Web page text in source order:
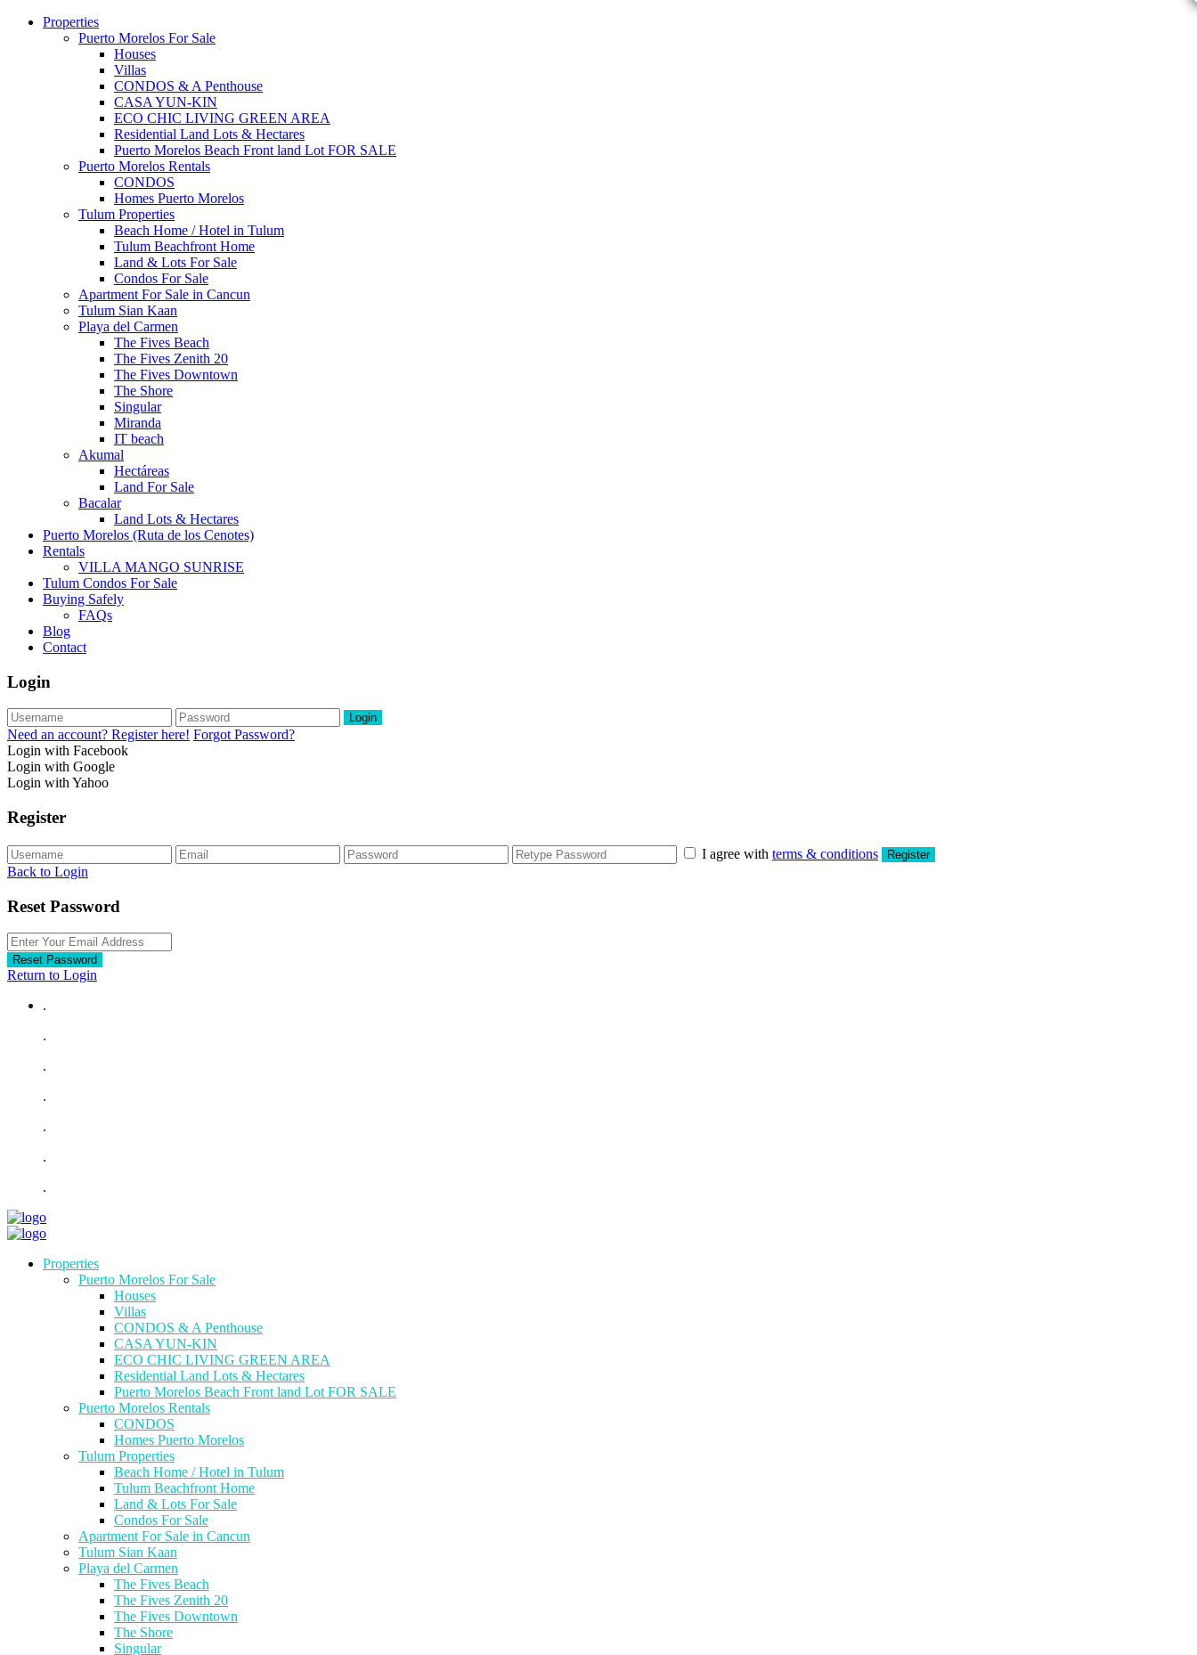
Properties
Puerto Morelos For Sale
Houses
Villas
CONDOS & A Penthouse
CASA YUN-KIN
ECO CHIC LIVING GREEN AREA
Residential Land Lots & Hectares
Puerto Morelos Beach Front land Lot FOR SALE
Puerto Morelos Rentals
CONDOS
Homes Puerto Morelos
Tulum Properties
Beach Home / Hotel in Tulum
Tulum Beachfront Home
Land & Lots For Sale
Condos For Sale
Apartment For Sale in Cancun
Tulum Sian Kaan
Playa del Carmen
The Fives Beach
The Fives Zenith 20
The Fives Downtown
The Shore
Singular
Miranda
IT beach
Akumal
Hectáreas
Land For Sale
Bacalar
Land Lots & Hectares
Puerto Morelos (Ruta de los Cenotes)
Rentals
VILLA MANGO SUNRISE
Tulum Condos For Sale
Buying Safely
FAQs
Blog
Contact
Login
Login
Need an account? Register here! Forgot Password?
Login with Facebook
Login with Google
Login with Yahoo
Register
I agree with terms & conditions Register
Back to Login
Reset Password
Reset Password
Return to Login
.
.
.
.
.
.
.
Properties
Puerto Morelos For Sale
Houses
Villas
CONDOS & A Penthouse
CASA YUN-KIN
ECO CHIC LIVING GREEN AREA
Residential Land Lots & Hectares
Puerto Morelos Beach Front land Lot FOR SALE
Puerto Morelos Rentals
CONDOS
Homes Puerto Morelos
Tulum Properties
Beach Home / Hotel in Tulum
Tulum Beachfront Home
Land & Lots For Sale
Condos For Sale
Apartment For Sale in Cancun
Tulum Sian Kaan
Playa del Carmen
The Fives Beach
The Fives Zenith 20
The Fives Downtown
The Shore
Singular